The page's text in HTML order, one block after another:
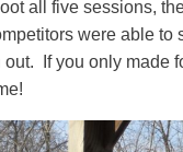
all five sessions,
were able
If you only made